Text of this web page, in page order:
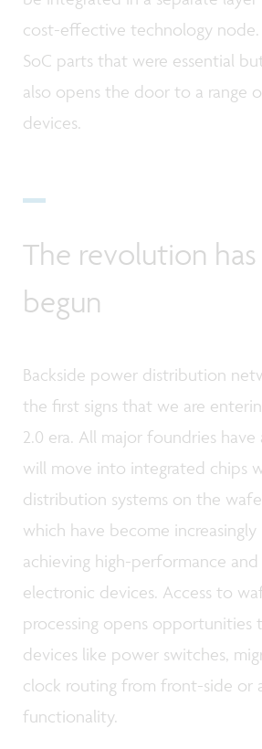
cost-effective technology node.
SoC parts that were essential
also opens the door to a range
devices.
The revolution
begun
Backside power distribution
the first signs that we are
2.0 era. All major foundries
will move into integrated chips
distribution systems on the
which have become
achieving high-performance
electronic devices. Access to
processing opens opportunities
devices like power switches,
clock routing from front-side or
functionality.